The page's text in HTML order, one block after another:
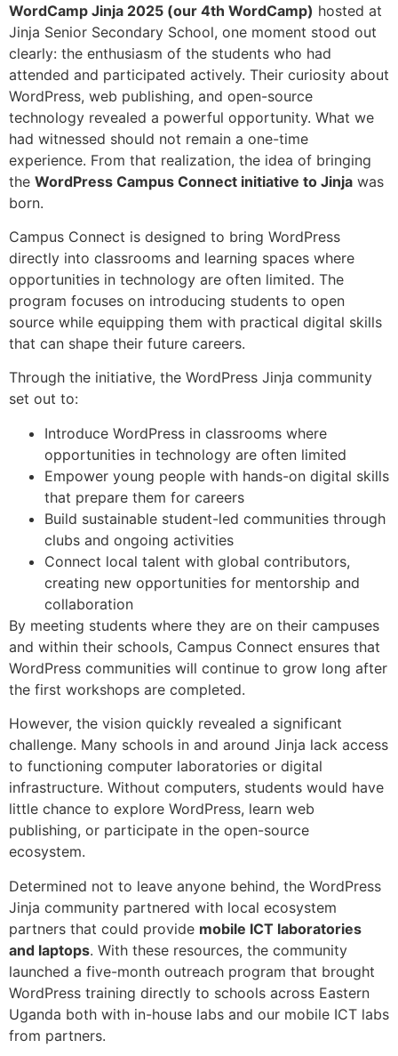
WordCamp Jinja 2025 (our 4th WordCamp) hosted at
Jinja Senior Secondary School, one moment stood out
clearly: the enthusiasm of the students who had
attended and participated actively. Their curiosity about
WordPress, web publishing, and open-source
technology revealed a powerful opportunity. What we
had witnessed should not remain a one-time
experience. From that realization, the idea of bringing
the WordPress Campus Connect initiative to Jinja was
born.
Campus Connect is designed to bring WordPress
directly into classrooms and learning spaces where
opportunities in technology are often limited. The
program focuses on introducing students to open
source while equipping them with practical digital skills
that can shape their future careers.
Through the initiative, the WordPress Jinja community
set out to:
Introduce WordPress in classrooms where
opportunities in technology are often limited
Empower young people with hands-on digital skills
that prepare them for careers
Build sustainable student-led communities through
clubs and ongoing activities
Connect local talent with global contributors,
creating new opportunities for mentorship and
collaboration
By meeting students where they are on their campuses
and within their schools, Campus Connect ensures that
WordPress communities will continue to grow long after
the first workshops are completed.
However, the vision quickly revealed a significant
challenge. Many schools in and around Jinja lack access
to functioning computer laboratories or digital
infrastructure. Without computers, students would have
little chance to explore WordPress, learn web
publishing, or participate in the open-source
ecosystem.
Determined not to leave anyone behind, the WordPress
Jinja community partnered with local ecosystem
partners that could provide mobile ICT laboratories
and laptops. With these resources, the community
launched a five-month outreach program that brought
WordPress training directly to schools across Eastern
Uganda both with in-house labs and our mobile ICT labs
from partners.